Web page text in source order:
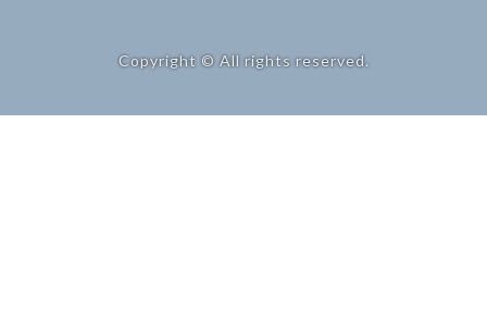
Copyright © All rights reserved.